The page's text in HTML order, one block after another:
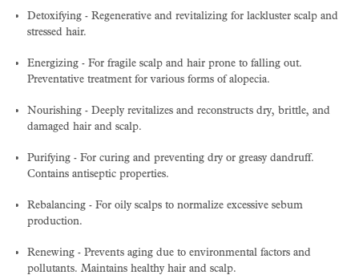
Detoxifying - Regenerative and revitalizing for lackluster scalp and
stressed hair.
Energizing - For fragile scalp and hair prone to falling out.
Preventative treatment for various forms of alopecia.
Nourishing - Deeply revitalizes and reconstructs dry, brittle, and
damaged hair and scalp.
Purifying - For curing and preventing dry or greasy dandruff.
Contains antiseptic properties.
Rebalancing - For oily scalps to normalize excessive sebum
production.
Renewing - Prevents aging due to environmental factors and
pollutants. Maintains healthy hair and scalp.